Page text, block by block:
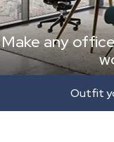
Make any
Outfit